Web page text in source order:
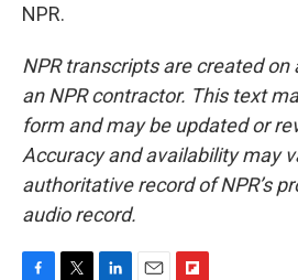
NPR.
NPR transcripts are created on
an NPR contractor. This text
form and may be updated or
Accuracy and availability may
authoritative record of NPR’s
audio record.